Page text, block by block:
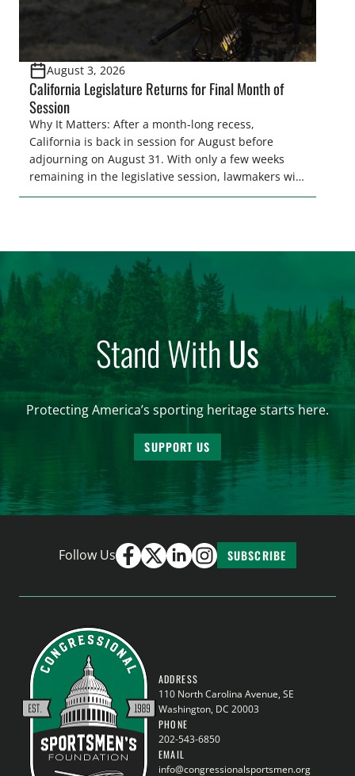
August 3, 2026
California Legislature Returns for Final Month of
Session
Why It Matters: After a month-long recess,
California is back in session for August before
adjourning on August 31. With only a few weeks
remaining in the legislative session, lawmakers will
make final decisions on several bills that could
Stand WithUs
Protecting America’s sporting heritage starts here.
SUPPORT US
Follow Us SUBSCRIBE
ADDRESS
110 North Carolina Avenue, SE
Washington, DC 20003
PHONE
202-543-6850
EMAIL
info@congressionalsportsmen.org